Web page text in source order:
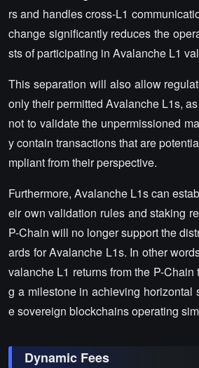
rs and handles cross-L1
change significantly reduces the
sts of participating in Avalanche L1
This separation will also allow
only their permitted Avalanche L1s,
not to validate the unpermissioned
y contain transactions that are
mpliant from their perspective.
Furthermore, Avalanche L1s can
eir own validation rules and staking
P-Chain will no longer support the
ards for Avalanche L1s. In other
valanche L1 returns from the P-Chain
g a milestone in achieving horizontal
e sovereign blockchains operating
Dynamic Fees